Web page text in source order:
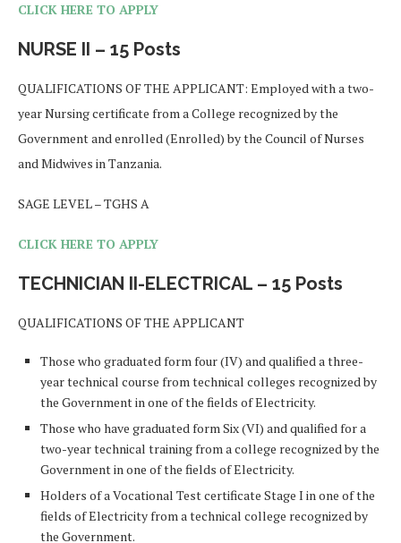
CLICK HERE TO APPLY
NURSE II – 15 Posts
QUALIFICATIONS OF THE APPLICANT: Employed with a two-
year Nursing certificate from a College recognized by the
Government and enrolled (Enrolled) by the Council of Nurses
and Midwives in Tanzania.
SAGE LEVEL – TGHS A
CLICK HERE TO APPLY
TECHNICIAN II-ELECTRICAL – 15 Posts
QUALIFICATIONS OF THE APPLICANT
Those who graduated form four (IV) and qualified a three-
year technical course from technical colleges recognized by
the Government in one of the fields of Electricity.
Those who have graduated form Six (VI) and qualified for a
two-year technical training from a college recognized by the
Government in one of the fields of Electricity.
Holders of a Vocational Test certificate Stage I in one of the
fields of Electricity from a technical college recognized by
the Government.